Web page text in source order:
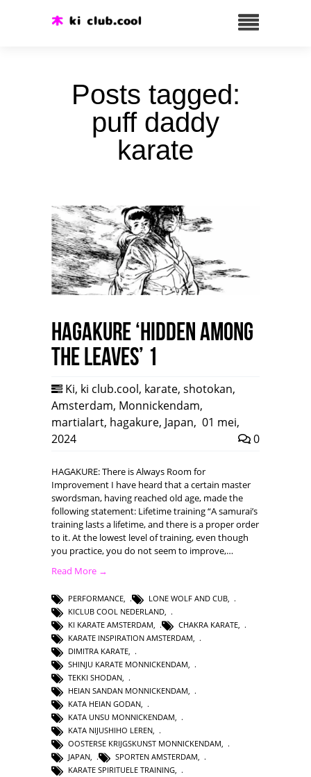
Posts tagged:
puff daddy
karate
HAGAKURE ‘Hidden among
the leaves’ 1
Ki, ki club.cool, karate, shotokan,
Amsterdam, Monnickendam,
martialart, hagakure, Japan, 01 mei,
2024
0
HAGAKURE: There is Always Room for
Improvement I have heard that a certain master
swordsman, having reached old age, made the
following statement: Lifetime training “A samurai’s
training lasts a lifetime, and there is a proper order
to it. At the lowest level of training, even though
you practice, you do not seem to improve,…
Read More →
PERFORMANCE LONE WOLF AND CUB
KICLUB COOL NEDERLAND
KI KARATE AMSTERDAM
CHAKRA KARATE
KARATE INSPIRATION AMSTERDAM
DIMITRA KARATE
SHINJU KARATE MONNICKENDAM
TEKKI SHODAN
HEIAN SANDAN MONNICKENDAM,
KATA HEIAN GODAN,
KATA UNSU MONNICKENDAM,
KATA NIJUSHIHO LEREN,
OOSTERSE KRIJGSKUNST MONNICKENDAM,
JAPAN, SPORTEN AMSTERDAM,
KARATE SPIRITUELE TRAINING,